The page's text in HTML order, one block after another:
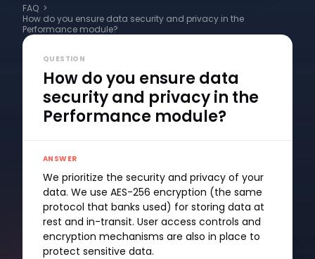
FAQ >
How do you ensure data security and privacy in the
Performance module?
QUESTION
How do you ensure data
security and privacy in the
Performance module?
ANSWER
We prioritize the security and privacy of your
data. We use AES-256 encryption (the same
protocol that banks used) for storing data at
rest and in-transit. User access controls and
encryption mechanisms are also in place to
protect sensitive data.